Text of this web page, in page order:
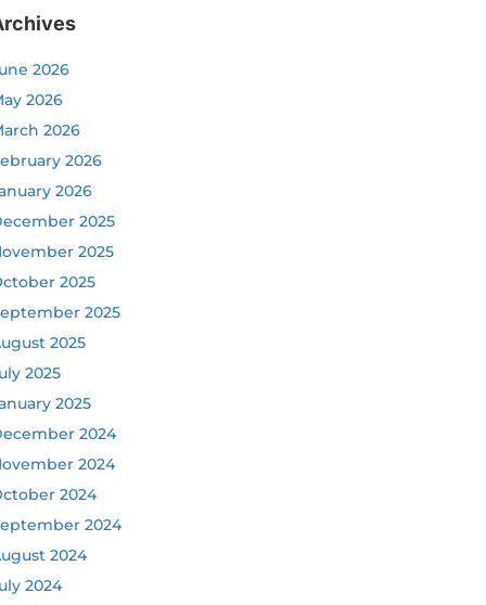
2026
2026
2026
2026
2026
2025
2025
2025
2025
2025
2025
2025
2024
2024
2024
2024
2024
2024